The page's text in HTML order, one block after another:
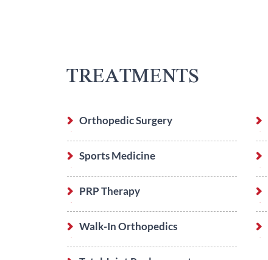
TREATMENTS
Orthopedic Surgery
Sports Medicine
PRP Therapy
Walk-In Orthopedics